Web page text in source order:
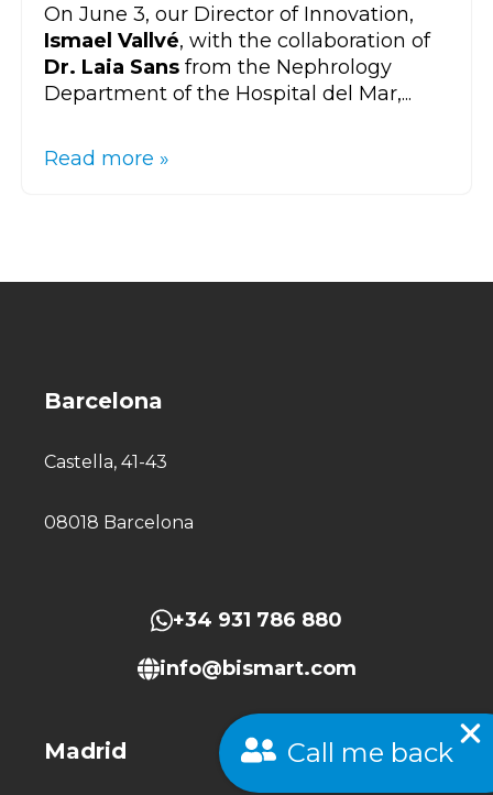
On June 3, our Director of Innovation,
Ismael Vallvé, with the collaboration of
Dr. Laia Sans from the Nephrology
Department of the Hospital del Mar,...
Read more »
Call me back
Barcelona
Castella, 41-43
08018 Barcelona
+34 931 786 880
info@bismart.com
Madrid